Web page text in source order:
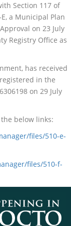
Section 117 of
a Municipal Plan
on 23 July
Registry Office as
has received
in the
on 29 July
below links:
files/510-e-
files/510-f-